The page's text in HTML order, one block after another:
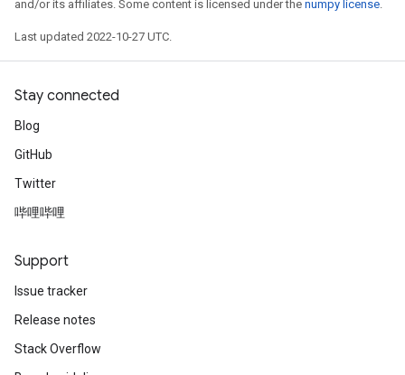
and/or its affiliates. Some content is licensed under the numpy license.
Last updated 2022-10-27 UTC.
Stay connected
Blog
GitHub
Twitter
哔哩哔哩
Support
Issue tracker
Release notes
Stack Overflow